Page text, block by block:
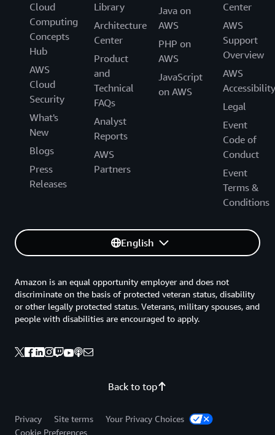
Cloud
Computing
Concepts
Hub
AWS
Cloud
Security
What's
New
Blogs
Press
Releases
Library
Architecture
Center
Product
and
Technical
FAQs
Analyst
Reports
AWS
Partners
Java on
AWS
PHP on
AWS
JavaScript
on AWS
Center
AWS
Support
Overview
AWS
Accessibility
Legal
Event
Code of
Conduct
Event
Terms &
Conditions
English
Back to top
Amazon is an equal opportunity employer and does not
discriminate on the basis of protected veteran status, disability
or other legally protected status. Veterans, military spouses, and
people with disabilities are encouraged to apply.
Privacy Site terms
Your Privacy Choices
Cookie Preferences